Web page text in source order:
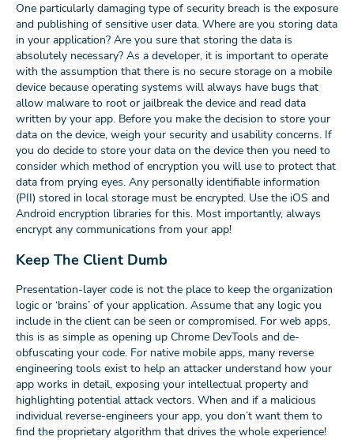
One particularly damaging type of security breach is the exposure
and publishing of sensitive user data. Where are you storing data
in your application? Are you sure that storing the data is
absolutely necessary? As a developer, it is important to operate
with the assumption that there is no secure storage on a mobile
device because operating systems will always have bugs that
allow malware to root or jailbreak the device and read data
written by your app. Before you make the decision to store your
data on the device, weigh your security and usability concerns. If
you do decide to store your data on the device then you need to
consider which method of encryption you will use to protect that
data from prying eyes. Any personally identifiable information
(PII) stored in local storage must be encrypted. Use the iOS and
Android encryption libraries for this. Most importantly, always
encrypt any communications from your app!
Keep The Client Dumb
Presentation-layer code is not the place to keep the organization
logic or ‘brains’ of your application. Assume that any logic you
include in the client can be seen or compromised. For web apps,
this is as simple as opening up Chrome DevTools and de-
obfuscating your code. For native mobile apps, many reverse
engineering tools exist to help an attacker understand how your
app works in detail, exposing your intellectual property and
highlighting potential attack vectors. When and if a malicious
individual reverse-engineers your app, you don’t want them to
find the proprietary algorithm that drives the whole experience!